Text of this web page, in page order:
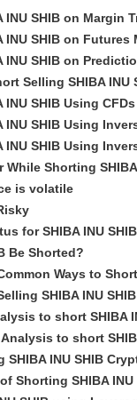
INU SHIB on Margin
INU SHIB on Futures
INU SHIB on
Selling SHIBA INU
INU SHIB Using CFDs
INU SHIB Using
INU SHIB Using
Shorting SHIBA
is volatile
for SHIBA INU
Be Shorted?
Ways to
SHIBA INU
to short SHIBA
to short
INU SHIB
Shorting SHIBA INU